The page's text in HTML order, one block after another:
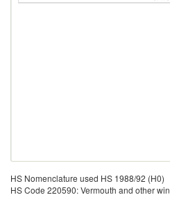
HS Nomenclature used HS 1988/92 (H0)
HS Code 220590: Vermouth and other